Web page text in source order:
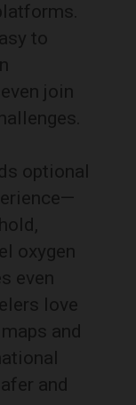
to
join
optional
oxygen
even
love
and
and